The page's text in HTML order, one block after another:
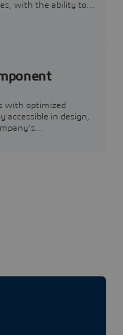
with the ability to
with optimized
accessible in design,